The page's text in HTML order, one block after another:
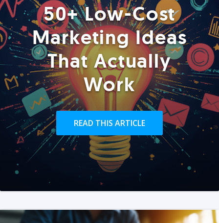
50+ Low-Cost
Marketing Ideas
That Actually
Work
READ THIS ARTICLE